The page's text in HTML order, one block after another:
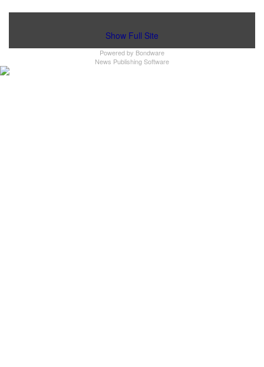
Show Full Site
Powered by Bondware
News Publishing Software
Not a Member?